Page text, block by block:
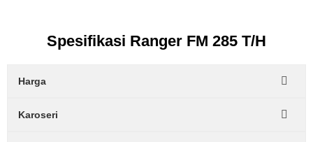
Spesifikasi Ranger FM 285 T/H
Harga
Karoseri